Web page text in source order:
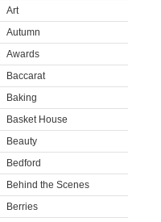
Art
Autumn
Awards
Baccarat
Baking
Basket House
Beauty
Bedford
Behind the Scenes
Berries